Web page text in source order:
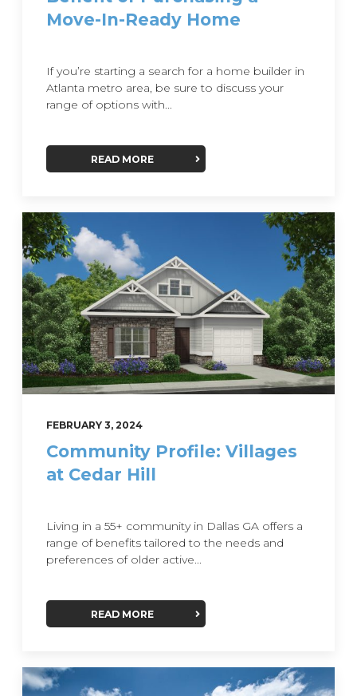
Move-In-Ready Home
If you’re starting a search for a home builder in
Atlanta metro area, be sure to discuss your
range of options with...
READ MORE
FEBRUARY 3, 2024
Community Profile: Villages
at Cedar Hill
Living in a 55+ community in Dallas GA offers a
range of benefits tailored to the needs and
preferences of older active...
READ MORE